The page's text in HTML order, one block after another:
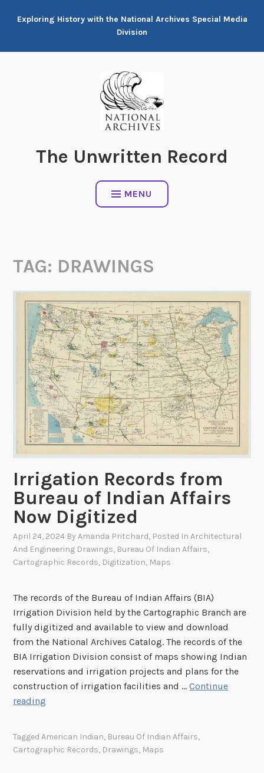
Exploring History with the National Archives Special Media
Division
The Unwritten Record
MENU
TAG: DRAWINGS
Irrigation Records from
Bureau of Indian Affairs
Now Digitized
April 24, 2024 ByAmanda Pritchard, Posted InArchitectural
And Engineering Drawings, Bureau Of Indian Affairs,
Cartographic Records, Digitization, Maps
The records of the Bureau of Indian Affairs (BIA)
Irrigation Division held by the Cartographic Branch are
fully digitized and available to view and download
from the National Archives Catalog. The records of the
BIA Irrigation Division consist of maps showing Indian
reservations and irrigation projects and plans for the
construction of irrigation facilities and …Continue
reading
TaggedAmerican Indian, Bureau Of Indian Affairs,
Cartographic Records, Drawings, Maps